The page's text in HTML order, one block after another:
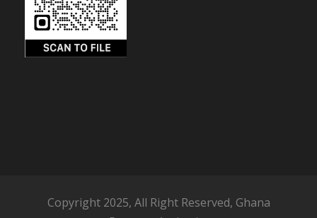
Copyright 2025, All Right Reserved, Ghana